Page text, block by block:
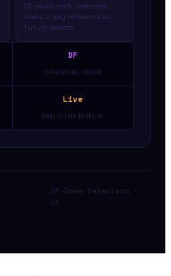
DF zones mark defended
levels — key reference on
future retests
DF
DEFENDING ORDER
Live
REAL-TIME DISPLAY
DF-Zone Detection ·
v1